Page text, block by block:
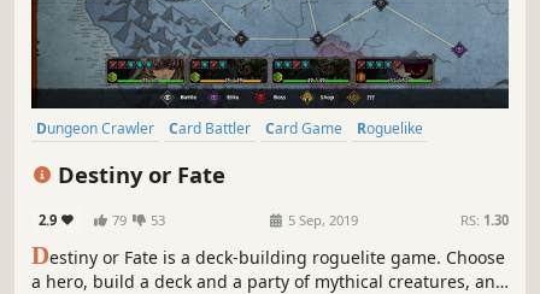
Dungeon Crawler Card Battler Card Game
Roguelike
Destiny or Fate
2.9 79 53 5 Sep, 2019 RS: 1.30
Destiny or Fate is a deck-building roguelite game. Choose
a hero, build a deck and a party of mythical creatures, and